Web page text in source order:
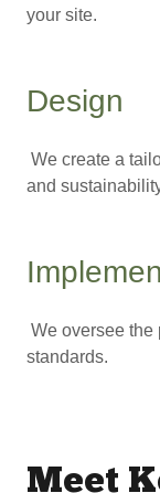
your site.
Design
We create a
and
We oversee the
standards.
Meet